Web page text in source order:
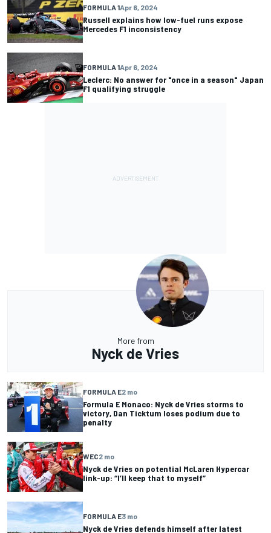
FORMULA 1Apr 6, 2024
Russell explains how low-fuel runs expose
Mercedes F1 inconsistency
FORMULA 1Apr 6, 2024
Leclerc: No answer for "once in a season" Japan
F1 qualifying struggle
More from
Nyck de Vries
FORMULA E2 mo
Formula E Monaco: Nyck de Vries storms to
victory, Dan Ticktum loses podium due to
penalty
WEC2 mo
Nyck de Vries on potential McLaren Hypercar
link-up: “I’ll keep that to myself”
FORMULA E3 mo
Nyck de Vries defends himself after latest